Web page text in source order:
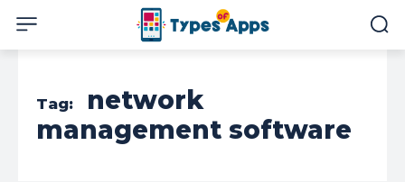
Tag:
network
management software